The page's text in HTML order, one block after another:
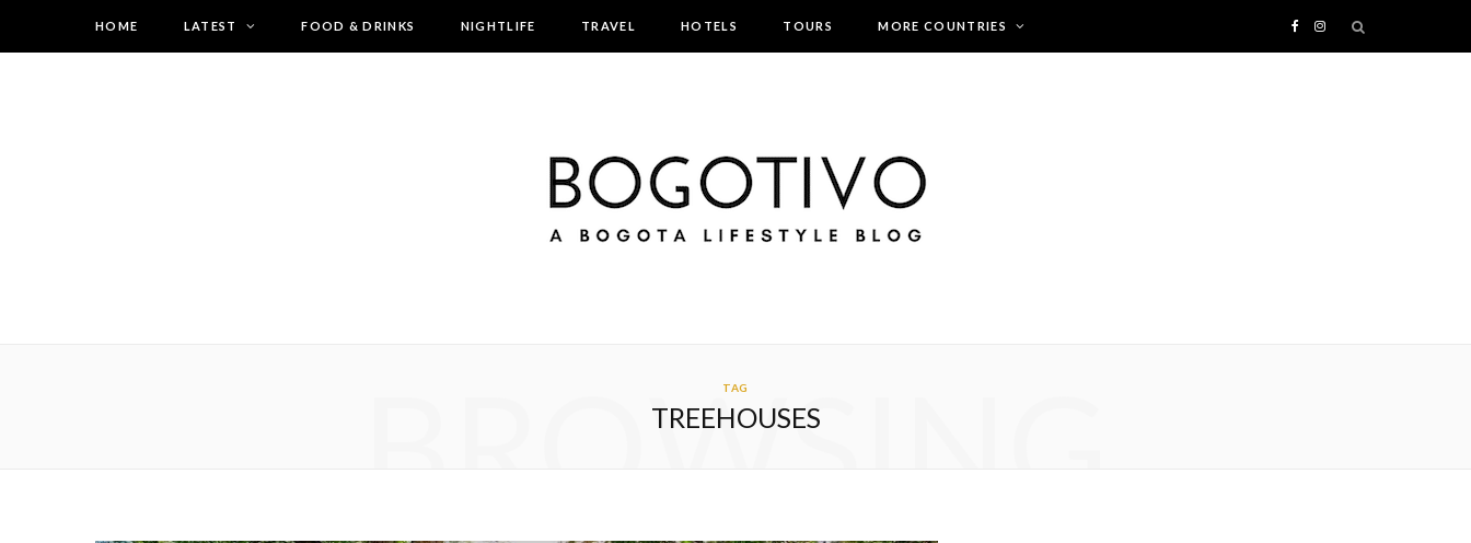
I
HOME LATEST FOOD & DRINKS NIGHTLIFE TRAVEL HOTELS TOURS MORE COUNTRIES
TAG
TREEHOUSES
BROWSING